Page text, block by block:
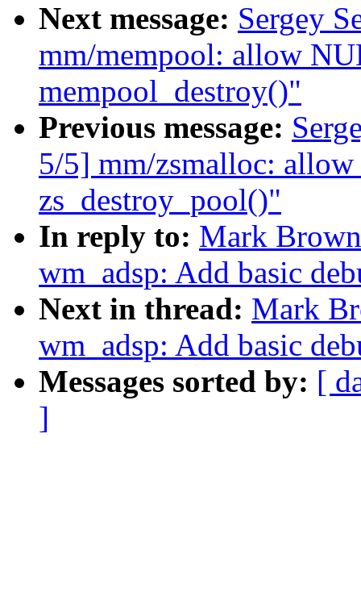
Next message: Sergey
mm/mempool: allow
mempool_destroy()"
Previous message:
5/5] mm/zsmalloc:
zs_destroy_pool()"
In reply to: Mark
wm_adsp: Add basic
Next in thread: Mark
wm_adsp: Add basic
Messages sorted by: [
]